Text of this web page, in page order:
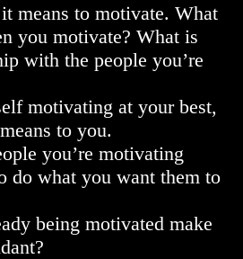
means to motivate. What
you motivate? What is
with the people you’re
motivating at your best,
to you.
you’re motivating
do what you want them to
being motivated make